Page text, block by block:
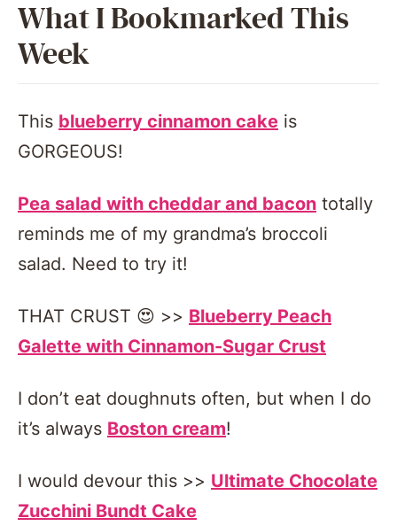
What I Bookmarked This
Week
This blueberry cinnamon cake is
GORGEOUS!
Pea salad with cheddar and bacon totally
reminds me of my grandma’s broccoli
salad. Need to try it!
THAT CRUST 😍 >> Blueberry Peach
Galette with Cinnamon-Sugar Crust
I don’t eat doughnuts often, but when I do
it’s always Boston cream!
I would devour this >> Ultimate Chocolate
Zucchini Bundt Cake